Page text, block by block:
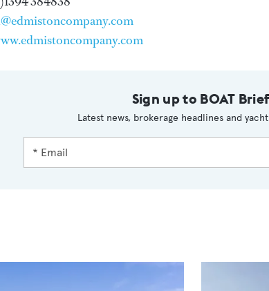
Sign up to BOAT
Latest news, brokerage headlines and